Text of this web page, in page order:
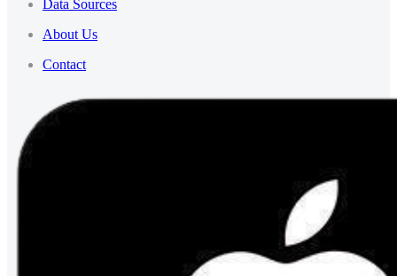
Data Sources
About Us
Contact